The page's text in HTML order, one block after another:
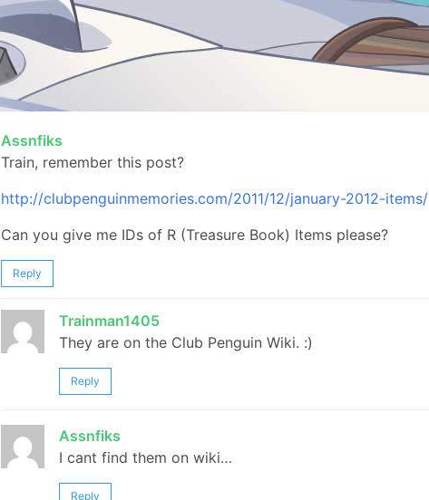
Assnfiks
Train, remember this post?
http://clubpenguinmemories.com/2011/12/january-2012-items/
Can you give me IDs of R (Treasure Book) Items please?
Reply
Trainman1405
They are on the Club Penguin Wiki. :)
Reply
Assnfiks
I cant find them on wiki…
Reply